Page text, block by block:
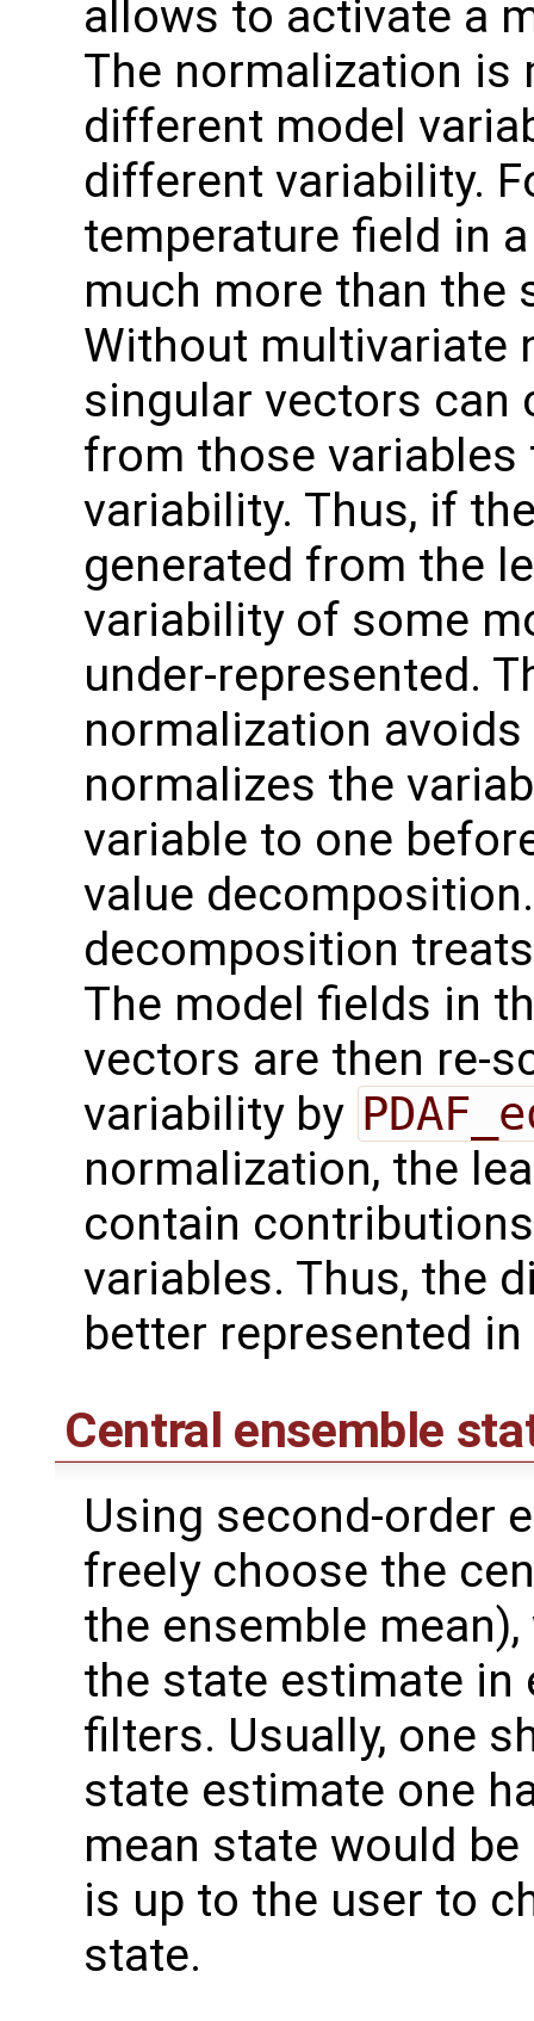
allows to activate a
The normalization is
different model
different variability.
temperature field in
much more than the
Without multivariate
singular vectors
from those
variability. Thus, if
generated from the
variability of some
under-represented.
normalization
normalizes the
variable to one
value
decomposition
The model fields in
vectors are then re-
variability by
normalization, the
contain
variables. Thus, the
better represented
Central ensemble
Using second-order
freely choose the
the ensemble
the state estimate in
filters. Usually, one
state estimate one
mean state would
is up to the user to
state.